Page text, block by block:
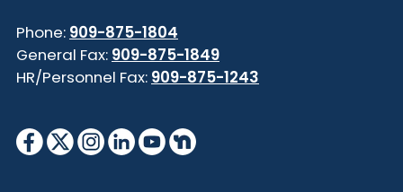
Phone: 909-875-1804
General Fax: 909-875-1849
HR/Personnel Fax: 909-875-1243